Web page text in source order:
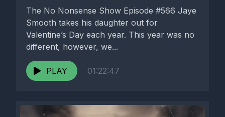
The No Nonsense Show Episode #566 Jaye
Smooth takes his daughter out for
Valentine’s Day each year. This year was no
different, however, we...
PLAY 01:22:47